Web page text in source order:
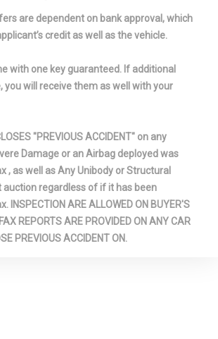
are dependent on bank approval, which
credit as well as the vehicle.
with one key guaranteed. If additional
you will receive them as well with your
"PREVIOUS ACCIDENT" on any
Damage or an Airbag deployed was
, as well as Any Unibody or Structural
auction regardless of if it has been
INSPECTION ARE ALLOWED ON BUYER'S
REPORTS ARE PROVIDED ON ANY CAR
PREVIOUS ACCIDENT ON.